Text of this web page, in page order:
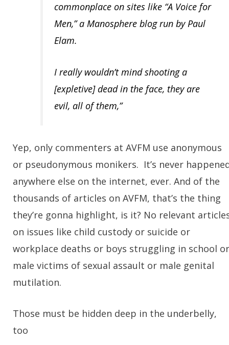
commonplace on sites like “A Voice for
Men,” a Manosphere blog run by Paul
Elam.
I really wouldn’t mind shooting a
[expletive] dead in the face, they are
evil, all of them,”
Yep, only commenters at AVFM use anonymous
or pseudonymous monikers. It’s never
anywhere else on the internet, ever. And of the
thousands of articles on AVFM, that’s the thing
they’re gonna highlight, is it? No relevant
on issues like child custody or suicide or
workplace deaths or boys struggling in school or
male victims of sexual assault or male genital
mutilation.
Those must be hidden deep in the underbelly,
too